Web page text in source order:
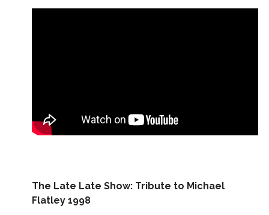
The Late Late Show: Tribute to Michael
Flatley 1998